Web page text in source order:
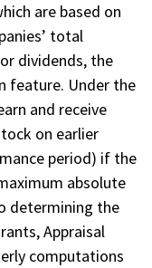
are based on
total
dividends, the
feature. Under the
and receive
on earlier
period) if the
absolute
determining the
Appraisal
computations